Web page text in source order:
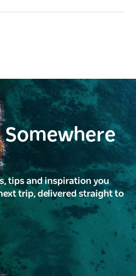
Somewhere
tips and inspiration you
trip, delivered straight to